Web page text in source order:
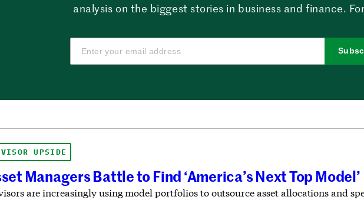
analysis on the biggest stories in business and finance.
UPSIDE
Managers Battle to Find ‘America’s Next Top Model’
are increasingly using model portfolios to outsource asset allocations and